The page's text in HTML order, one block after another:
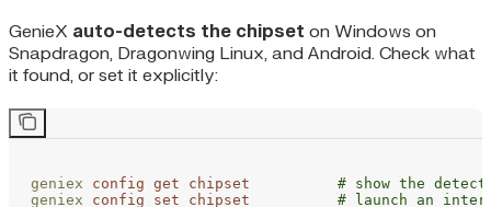
GenieX auto-detects the chipset on Windows on
Snapdragon, Dragonwing Linux, and Android. Check what
it found, or set it explicitly:
geniex config get chipset
# show the
geniex config set chipset
# launch an